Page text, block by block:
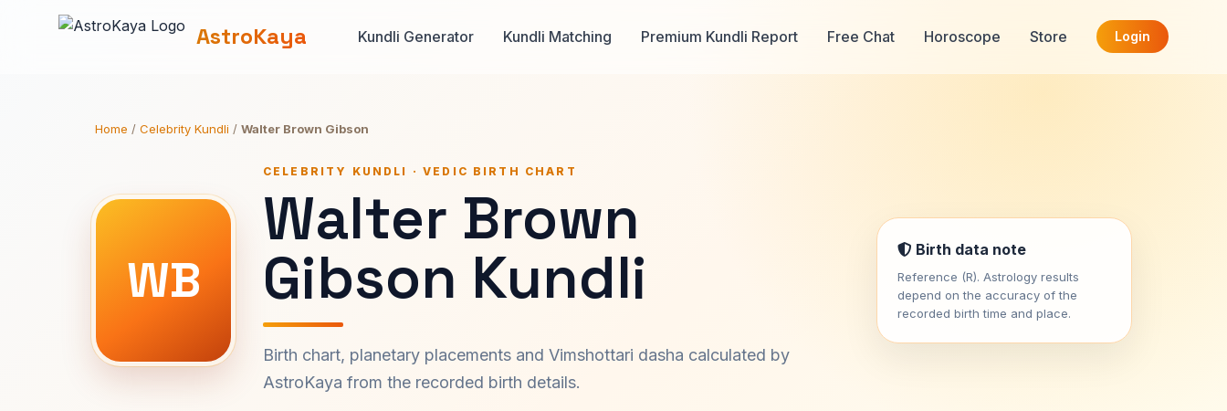
AstroKaya Kundli Generator Kundli Matching Premium Kundli Report Free Chat Horoscope Store Login
Home / Celebrity Kundli / Walter Brown Gibson
WB
CELEBRITY KUNDLI · VEDIC BIRTH CHART
Walter Brown
Gibson Kundli
Birth chart, planetary placements and Vimshottari dasha calculated by
AstroKaya from the recorded birth details.
Birth data note
Reference (R). Astrology results
depend on the accuracy of the
recorded birth time and place.